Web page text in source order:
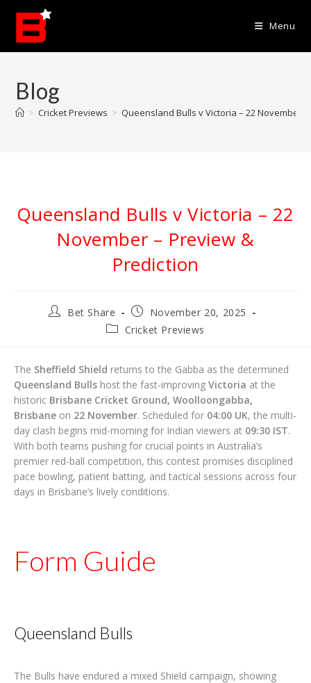
content
Menu
Blog
> Cricket Previews > Queensland Bulls v Victoria – 22 November
Queensland Bulls v Victoria – 22
November – Preview &
Prediction
PostBet Share
Post
published:
November 20, 2025
PostCricket Previews
The Sheffield Shield returns to the Gabba as the determined
Queensland Bulls host the fast-improving Victoria at the
historic Brisbane Cricket Ground, Woolloongabba,
Brisbane on 22 November. Scheduled for 04:00 UK, the multi-
day clash begins mid-morning for Indian viewers at 09:30 IST.
With both teams pushing for crucial points in Australia’s
premier red-ball competition, this contest promises disciplined
pace bowling, patient batting, and tactical sessions across four
days in Brisbane’s lively conditions.
Form Guide
Queensland Bulls
The Bulls have endured a mixed Shield campaign, showing